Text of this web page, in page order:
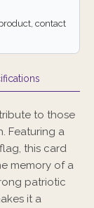
contact
to those
Featuring a
this card
memory of a
patriotic
it a